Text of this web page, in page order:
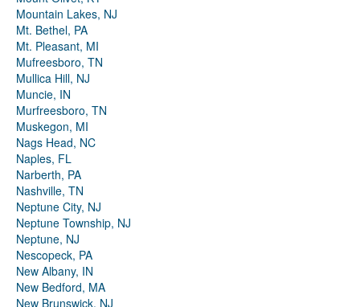
Mountain Lakes, NJ
Mt. Bethel, PA
Mt. Pleasant, MI
Mufreesboro, TN
Mullica Hill, NJ
Muncie, IN
Murfreesboro, TN
Muskegon, MI
Nags Head, NC
Naples, FL
Narberth, PA
Nashville, TN
Neptune City, NJ
Neptune Township, NJ
Neptune, NJ
Nescopeck, PA
New Albany, IN
New Bedford, MA
New Brunswick, NJ